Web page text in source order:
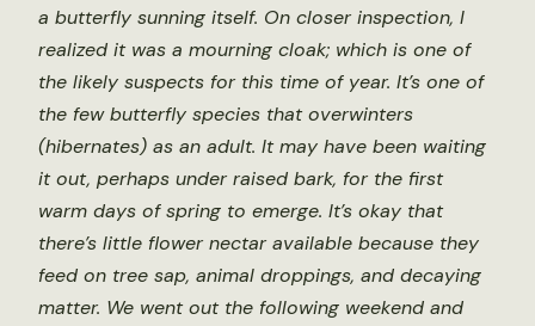
a butterfly sunning itself. On closer inspection, I
realized it was a mourning cloak; which is one of
the likely suspects for this time of year. It’s one of
the few butterfly species that overwinters
(hibernates) as an adult. It may have been waiting
it out, perhaps under raised bark, for the first
warm days of spring to emerge. It’s okay that
there’s little flower nectar available because they
feed on tree sap, animal droppings, and decaying
matter. We went out the following weekend and